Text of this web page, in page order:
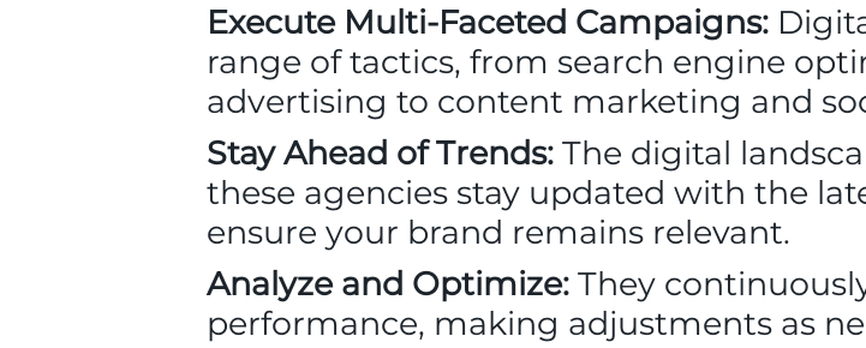
Execute Multi-Faceted Campaigns:
range of tactics, from search engine
advertising to content marketing and
Stay Ahead of Trends: The digital
these agencies stay updated with the
ensure your brand remains relevant.
Analyze and Optimize: They
performance, making adjustments as